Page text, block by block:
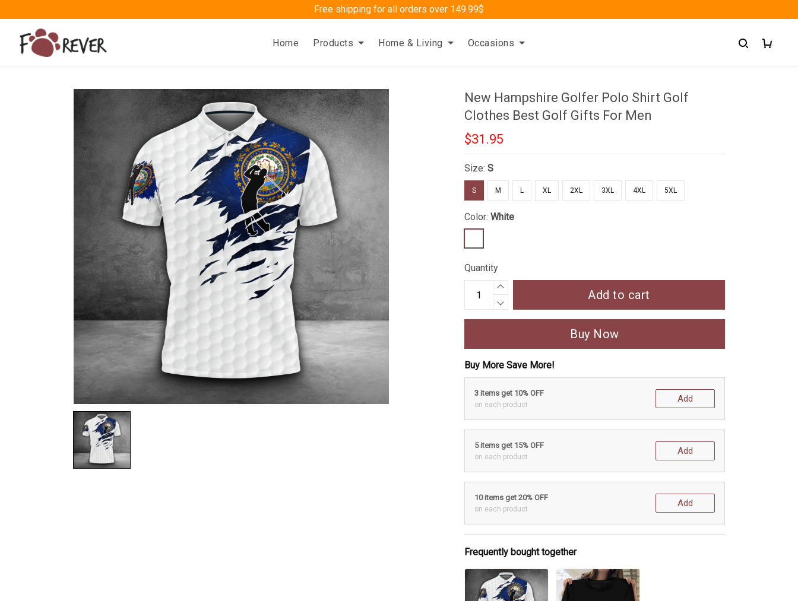
Free shipping for all orders over 149.99$
Home Products Home & Living Occasions
New Hampshire Golfer Polo Shirt Golf
Clothes Best Golf Gifts For Men
$31.95
Size:S
S M L XL 2XL 3XL 4XL 5XL
Color:White
Quantity
Add to cart
Buy Now
Buy More Save More!
3 items get 10% OFF
on each product
Add
5 items get 15% OFF
on each product
Add
10 items get 20% OFF
on each product
Add
Frequently bought together